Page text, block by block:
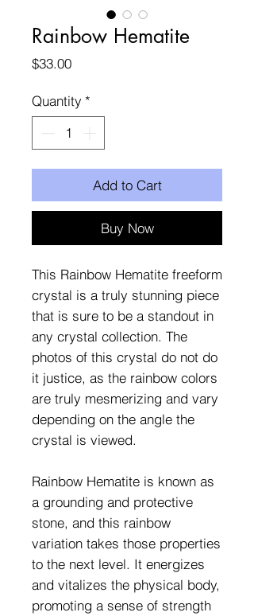
Rainbow Hematite
$33.00Price
Quantity *
Add to Cart
Buy Now
This Rainbow Hematite freeform
crystal is a truly stunning piece
that is sure to be a standout in
any crystal collection. The
photos of this crystal do not do
it justice, as the rainbow colors
are truly mesmerizing and vary
depending on the angle the
crystal is viewed.
Rainbow Hematite is known as
a grounding and protective
stone, and this rainbow
variation takes those properties
to the next level. It energizes
and vitalizes the physical body,
promoting a sense of strength